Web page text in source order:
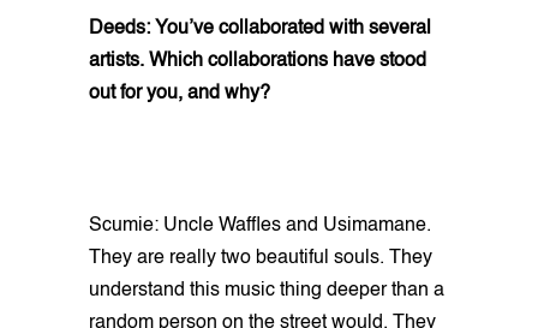
Deeds: You’ve collaborated with several
artists. Which collaborations have stood
out for you, and why?
Scumie: Uncle Waffles and Usimamane.
They are really two beautiful souls. They
understand this music thing deeper than a
random person on the street would. They